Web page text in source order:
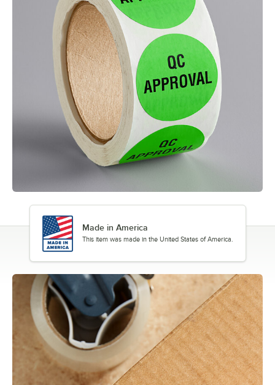
Made in America
This item was made in the United States of America.